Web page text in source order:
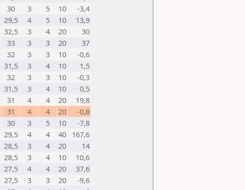
30 3 5 10
-3,4
29,5 4 5 10
13,9
32,5 3 4 20
30
33 3 3 20
37
32 3 3 10
-0,6
31,5 3 4 10
1,5
32 3 3 10
-0,3
31,5 3 4 10
0,5
31 4 4 20
19,8
31 4 4 20
-0,8
30 3 5 10
-7,8
29,5 4 4 40 167,6
28,5 3 4 20
14
28,5 3 4 10
10,6
27,5 4 4 20
37,6
27,5 3 3 20
-9,6